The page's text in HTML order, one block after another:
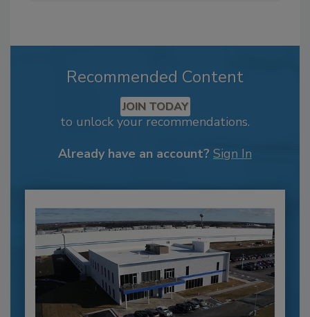
Recommended Content
JOIN TODAY
to unlock your recommendations.
Already have an account? Sign In